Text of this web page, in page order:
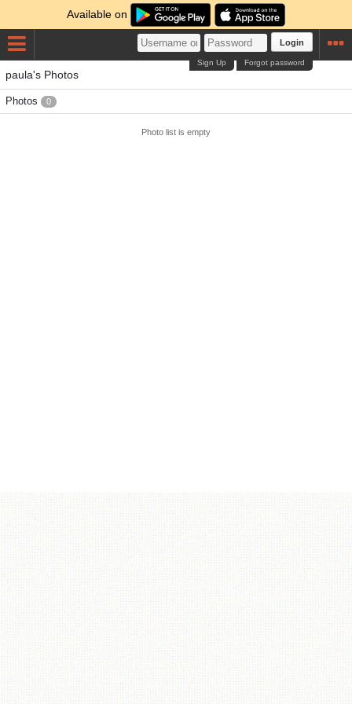
Available on
Login
Forgot password
Sign Up
paula's Photos
Photos 0
Photo list is empty